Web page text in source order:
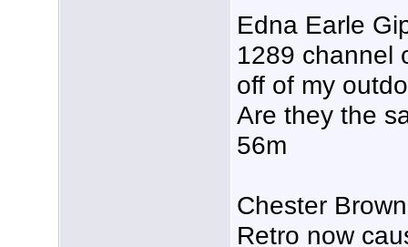
Edna Earle
1289 channel
off of my
Are they the
56m
Chester
Retro now